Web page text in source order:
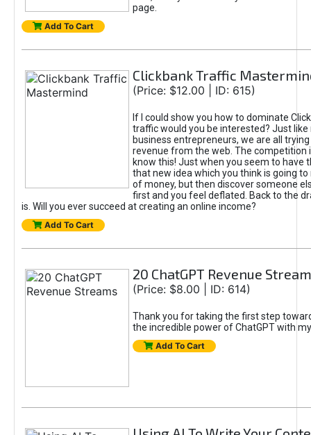
page.
Add To Cart
Clickbank Traffic
(Price: $12.00 | ID: 615)
If I could show you how to dominate
traffic would you be interested? Just like
business entrepreneurs, we are all
revenue from the web. The competition
know this! Just when you seem to have
that new idea which you think is going
of money, but then discover someone
first and you feel deflated. Back to the
is. Will you ever succeed at creating an online income?
Add To Cart
20 ChatGPT Revenue
(Price: $8.00 | ID: 614)
Thank you for taking the first step
the incredible power of ChatGPT with
Add To Cart